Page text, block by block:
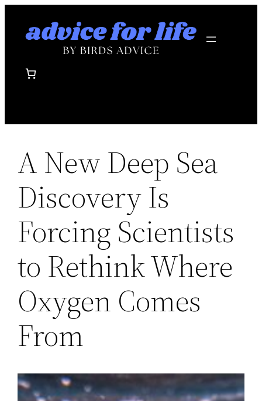
A New Deep Sea
Discovery Is
Forcing Scientists
to Rethink Where
Oxygen Comes
From